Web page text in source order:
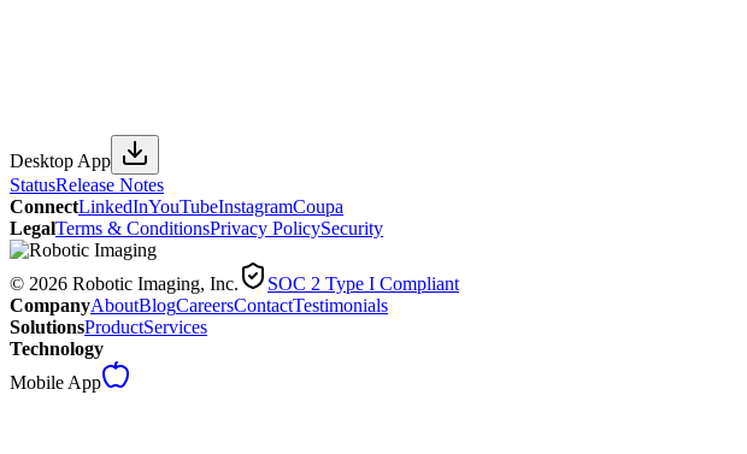
Desktop App
StatusRelease Notes
ConnectLinkedInYouTubeInstagramCoupa
LegalTerms & ConditionsPrivacy PolicySecurity
© 2026 Robotic Imaging, Inc.
SOC 2 Type I Compliant
CompanyAboutBlogCareersContactTestimonials
SolutionsProductServices
Technology
Mobile App